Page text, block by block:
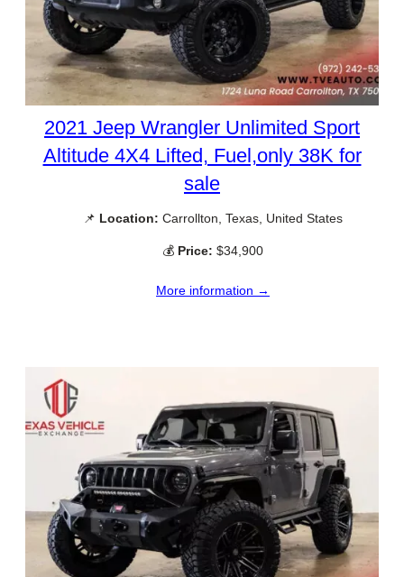
2021 Jeep Wrangler Unlimited Sport
Altitude 4X4 Lifted, Fuel,only 38K for
sale
📌 Location: Carrollton, Texas, United States
💰 Price: $34,900
More information →